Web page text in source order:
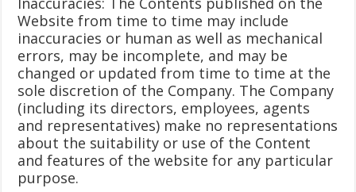
Website from time to time may include
inaccuracies or human as well as mechanical
errors, may be incomplete, and may be
changed or updated from time to time at the
sole discretion of the Company. The Company
(including its directors, employees, agents
and representatives) make no representations
about the suitability or use of the Content
and features of the website for any particular
purpose.